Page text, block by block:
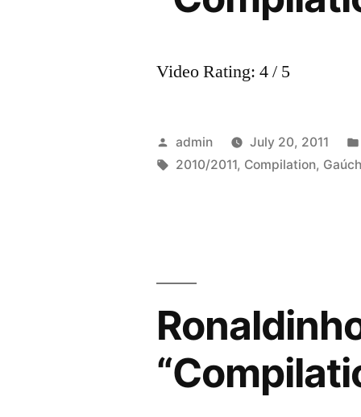
Video Rating: 4 / 5
Posted
by
admin July 20, 2011
Tags:
2010/2011, Compilation,